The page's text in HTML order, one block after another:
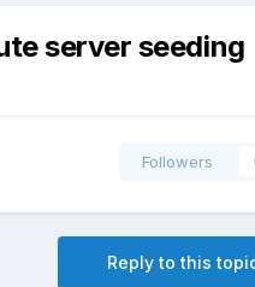
server seeding
Followers
Reply to this